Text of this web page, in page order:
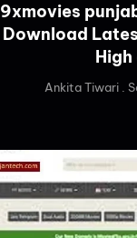
9xmovies
Download
Ankita Tiwari